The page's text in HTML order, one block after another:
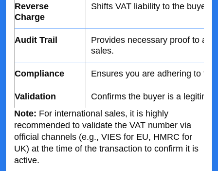
Reverse
Charge
Shifts VAT liability to the buyer,
Audit Trail
Provides necessary proof to
sales.
Compliance Ensures you are adhering to
Validation
Confirms the buyer is a
Note: For international sales, it is highly
recommended to validate the VAT number via
official channels (e.g., VIES for EU, HMRC for
UK) at the time of the transaction to confirm it is
active.